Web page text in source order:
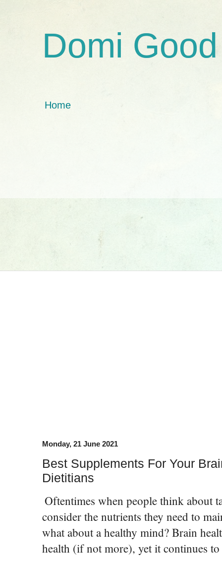
Domi Good
Home
Monday, 21 June 2021
Best Supplements For Your
Dietitians
Oftentimes when people think about
consider the nutrients they need to
what about a healthy mind? Brain
health (if not more), yet it continues